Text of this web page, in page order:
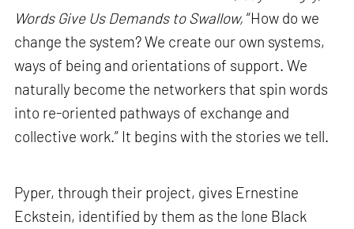
Words Give Us Demands to Swallow, “How do we
change the system? We create our own systems,
ways of being and orientations of support. We
naturally become the networkers that spin words
into re-oriented pathways of exchange and
collective work.” It begins with the stories we tell.
Pyper, through their project, gives Ernestine
Eckstein, identified by them as the lone Black